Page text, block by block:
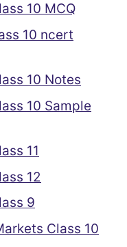
10 MCQ
10 ncert
10 Notes
10 Sample
11
12
9
Class 10